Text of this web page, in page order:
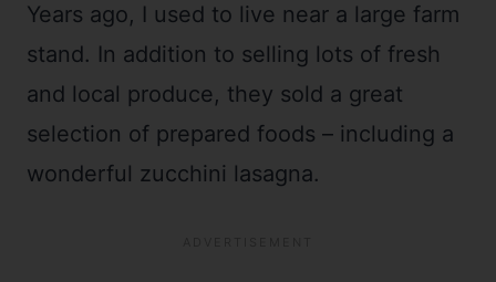
Years ago, I used to live near a large farm
stand. In addition to selling lots of fresh
and local produce, they sold a great
selection of prepared foods – including a
wonderful zucchini lasagna.